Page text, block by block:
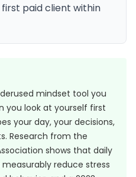
paid client within
mindset tool you
you look at yourself first
your day, your decisions,
Research from the
shows that daily
reduce stress